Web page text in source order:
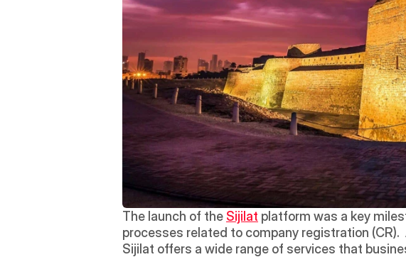
The launch of the Sijilat platform was a key
processes related to company registration (CR).
Sijilat offers a wide range of services that